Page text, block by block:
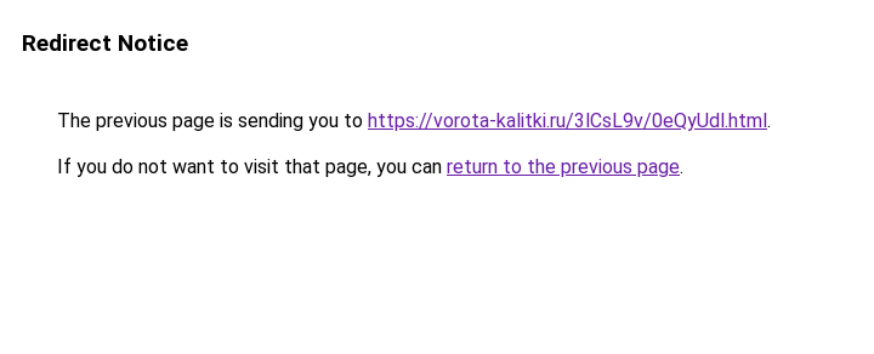
Redirect Notice
The previous page is sending you to https://vorota-kalitki.ru/3lCsL9v/0eQyUdl.html.
If you do not want to visit that page, you can return to the previous page.